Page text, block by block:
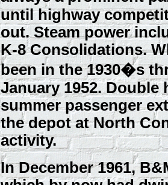
until highway
out. Steam power
K-8 Consolidations.
been in the 1930�s
January 1952. Double
summer passenger
the depot at North
activity.
In December 1961,